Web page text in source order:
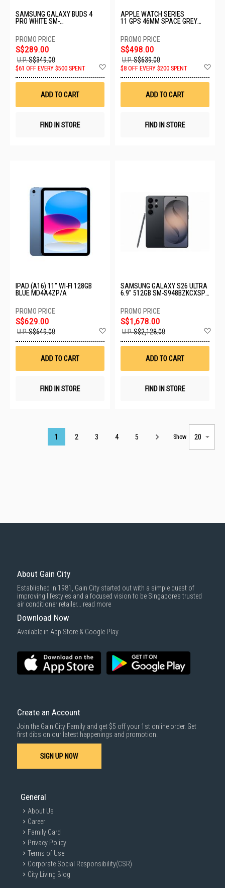
SAMSUNG GALAXY BUDS 4
PRO WHITE SM-
WHITE
S$289.00
U.P.S$349.00
$61 OFF EVERY $500 SPENT
Wish
ADD TO CART
FIND IN STORE
APPLE WATCH SERIES
11 GPS 46MM SPACE GREY
SPORT BAND - M/L MEV44X/A
S$498.00
U.P.S$639.00
$8 OFF EVERY $200 SPENT
ADD TO CART
FIND IN STORE
IPAD (A16) 11" WI-FI 128GB
BLUE MD4A4ZP/A
S$629.00
U.P.S$649.00
Wish
ADD TO CART
FIND IN STORE
SAMSUNG GALAXY S26 ULTRA
6.9" 512GB SM-S948BZKCXSP-
S$1,678.00
U.P.S$2,128.00
ADD TO CART
FIND IN STORE
Page
1 2 3 4 5 Show
About Gain City
Established in 1981, Gain City started out with a simple quest of
improving lifestyles and a focused vision to be Singapore’s trusted
air conditioner retailer... read more
Download Now
Available in App Store & Google Play.
Create an Account
Join the Gain City Family and get $5 off your 1st online order. Get
first dibs on our latest happenings and promotion.
SIGN UP NOW
General
About Us
Career
Family Card
Privacy Policy
Terms of Use
Corporate Social Responsibility(CSR)
City Living Blog